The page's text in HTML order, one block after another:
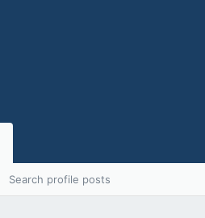
Search profile posts